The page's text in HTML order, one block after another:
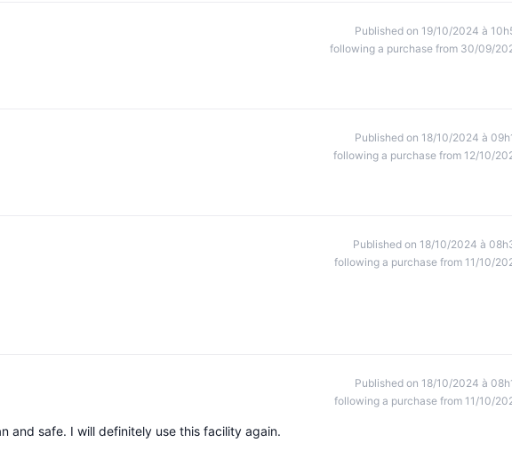
Published on 19/10/2024 à
following a purchase from 30/09/
Published on 18/10/2024 à
following a purchase from 12/10/
Published on 18/10/2024 à
following a purchase from 11/10/
Published on 18/10/2024 à
following a purchase from 11/10/
and safe. I will definitely use this facility again.